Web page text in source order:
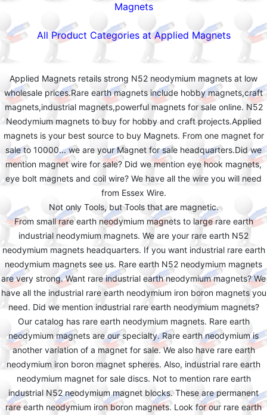
Magnets
All Product Categories at Applied Magnets
Applied Magnets retails strong N52 neodymium magnets at low
wholesale prices.Rare earth magnets include hobby magnets,craft
magnets,industrial magnets,powerful magnets for sale online. N52
Neodymium magnets to buy for hobby and craft projects.Applied
magnets is your best source to buy Magnets. From one magnet for
sale to 10000... we are your Magnet for sale headquarters.Did we
mention magnet wire for sale? Did we mention eye hook magnets,
eye bolt magnets and coil wire? We have all the wire you will need
from Essex Wire.
Not only Tools, but Tools that are magnetic.
From small rare earth neodymium magnets to large rare earth
industrial neodymium magnets. We are your rare earth N52
neodymium magnets headquarters. If you want industrial rare earth
neodymium magnets see us. Rare earth N52 neodymium magnets
are very strong. Want rare industrial earth neodymium magnets? We
have all the industrial rare earth neodymium iron boron magnets you
need. Did we mention industrial rare earth neodymium magnets?
Our catalog has rare earth neodymium magnets. Rare earth
neodymium magnets are our specialty. Rare earth neodymium is
another variation of a magnet for sale. We also have rare earth
neodymium iron boron magnet spheres. Also, industrial rare earth
neodymium magnet for sale discs. Not to mention rare earth
industrial N52 neodymium magnet blocks. These are permanent
rare earth neodymium iron boron magnets. Look for our rare earth